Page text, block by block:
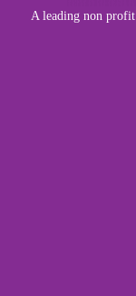
A leading non